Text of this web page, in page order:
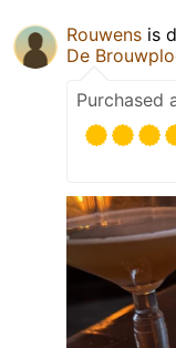
Rouwens is
De
Purchased